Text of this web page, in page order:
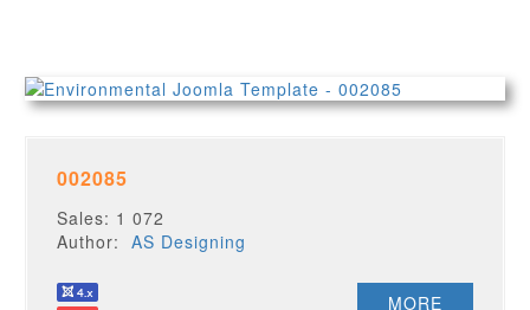
002085
Sales: 1 072
Author:AS Designing
MORE